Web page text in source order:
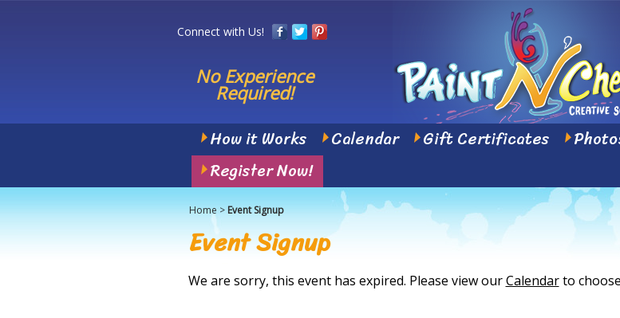
Connect with Us!
No Experience
Required!
How it Works Calendar Gift Certificates
Register Now!
Home > Event Signup
Event Signup
We are sorry, this event has expired. Please view ourCalendarto